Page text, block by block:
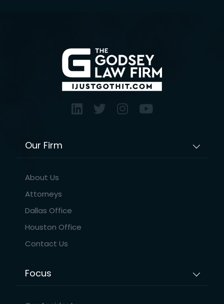
Our Firm
About Us
Attorneys
Dallas Office
Houston Office
Contact Us
Focus